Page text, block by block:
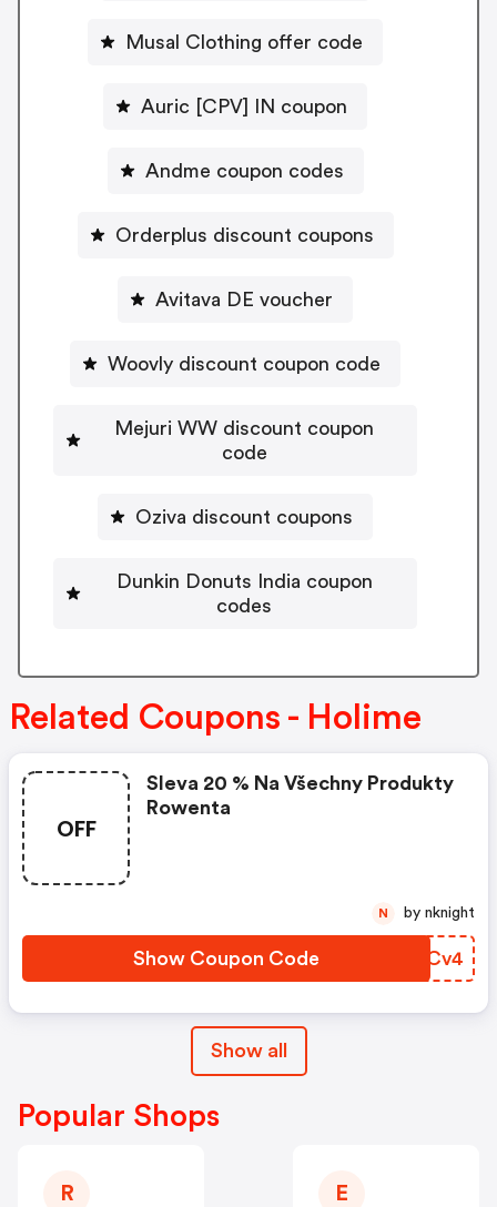
Musal Clothing offer code
Auric [CPV] IN coupon
Andme coupon codes
Orderplus discount coupons
Avitava DE voucher
Woovly discount coupon code
Mejuri WW discount coupon
code
Oziva discount coupons
Dunkin Donuts India coupon
codes
Related Coupons - Holime
OFF
Sleva 20 % Na Všechny Produkty
Rowenta
Show Coupon Code VUYCv4
N by nknight
Show all
Popular Shops
R E